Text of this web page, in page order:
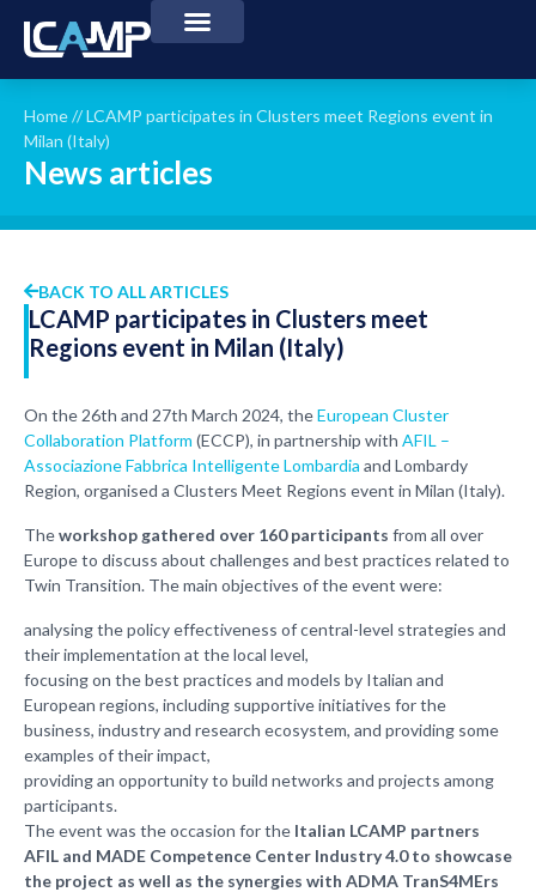
Home//LCAMP participates in Clusters meet Regions event in
Milan (Italy)
News articles
BACK TO ALL ARTICLES
LCAMP participates in Clusters meet
Regions event in Milan (Italy)
On the 26th and 27th March 2024, theEuropean Cluster
Collaboration Platform (ECCP), in partnership with AFIL –
Associazione Fabbrica Intelligente Lombardia and Lombardy
Region, organised a Clusters Meet Regions event in Milan (Italy).
Theworkshop gathered over 160 participants from all over
Europe to discuss about challenges and best practices related to
Twin Transition. The main objectives of the event were:
analysing the policy effectiveness of central-level strategies and
their implementation at the local level,
focusing on the best practices and models by Italian and
European regions, including supportive initiatives for the
business, industry and research ecosystem, and providing some
examples of their impact,
providing an opportunity to build networks and projects among
participants.
The event was the occasion for the Italian LCAMP partners
AFIL and MADE Competence Center Industry 4.0 to showcase
the project as well as the synergies with ADMA TranS4MErs